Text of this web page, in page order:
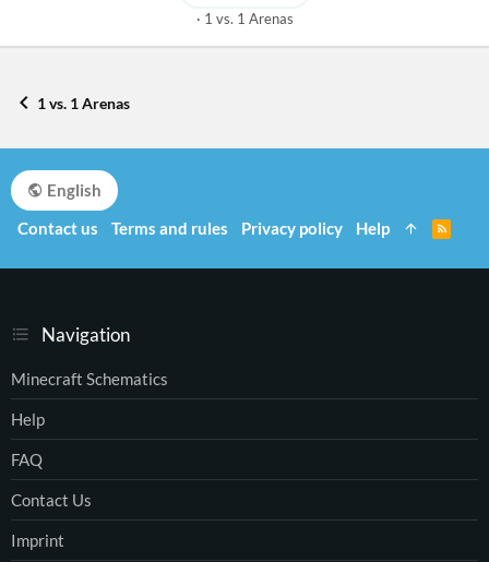
1 vs. 1 Arenas
1 vs. 1 Arenas
Navigation
Minecraft Schematics
Help
FAQ
Contact Us
Imprint
English
Contact us
Terms and rules Privacy policy Help
S